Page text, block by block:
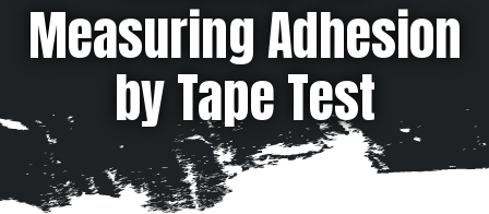
Measuring Adhesion
by Tape Test